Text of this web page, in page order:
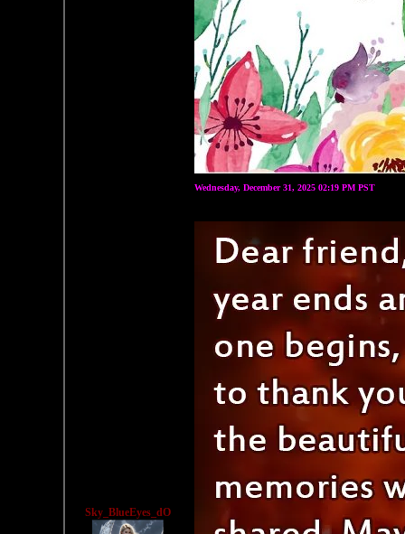
Sky_BlueEyes_dO
Wednesday, December 31, 2025 02:19 PM PST